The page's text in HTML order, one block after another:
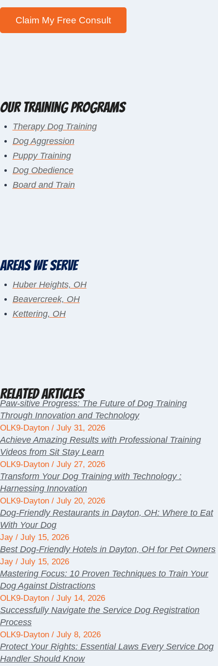
Our Training Programs
Therapy Dog Training
Dog Aggression
Puppy Training
Dog Obedience
Board and Train
Areas We Serve
Huber Heights, OH
Beavercreek, OH
Kettering, OH
Related Articles
Paw-sitive Progress: The Future of Dog Training
Through Innovation and Technology
OLK9-Dayton July 31, 2026
Achieve Amazing Results with Professional Training
Videos from Sit Stay Learn
OLK9-Dayton July 27, 2026
Transform Your Dog Training with Technology :
Harnessing Innovation
OLK9-Dayton July 20, 2026
Dog-Friendly Restaurants in Dayton, OH: Where to Eat
With Your Dog
Jay July 15, 2026
Best Dog-Friendly Hotels in Dayton, OH for Pet Owners
Jay July 15, 2026
Mastering Focus: 10 Proven Techniques to Train Your
Dog Against Distractions
OLK9-Dayton July 14, 2026
Successfully Navigate the Service Dog Registration
Process
OLK9-Dayton July 8, 2026
Protect Your Rights: Essential Laws Every Service Dog
Handler Should Know